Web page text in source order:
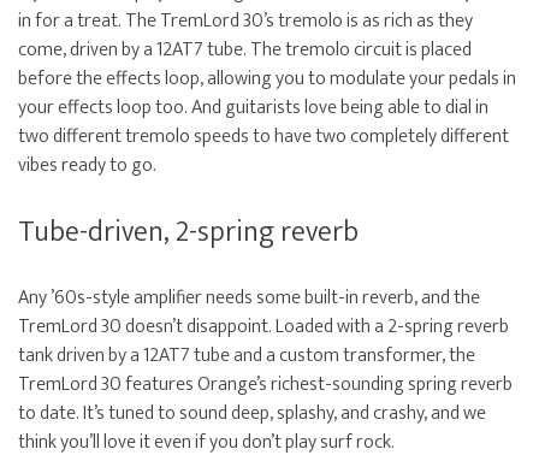
in for a treat. The TremLord 30’s tremolo is as rich as they
come, driven by a 12AT7 tube. The tremolo circuit is placed
before the effects loop, allowing you to modulate your pedals in
your effects loop too. And guitarists love being able to dial in
two different tremolo speeds to have two completely different
vibes ready to go.
Tube-driven, 2-spring reverb
Any ’60s-style amplifier needs some built-in reverb, and the
TremLord 30 doesn’t disappoint. Loaded with a 2-spring reverb
tank driven by a 12AT7 tube and a custom transformer, the
TremLord 30 features Orange’s richest-sounding spring reverb
to date. It’s tuned to sound deep, splashy, and crashy, and we
think you’ll love it even if you don’t play surf rock.